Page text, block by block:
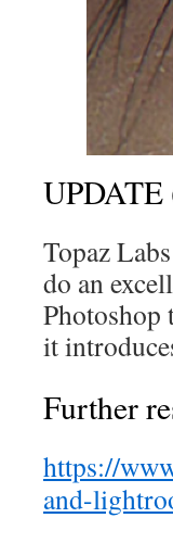
UPDATE
Topaz
do an
Photoshop
it
Further
https://
and-